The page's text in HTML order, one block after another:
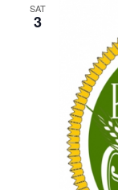
SAT
3